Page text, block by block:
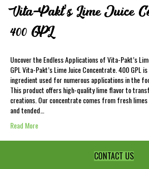
Vita-Pakt’s Lime Juice
400 GPL
Uncover the Endless Applications of Vita-Pakt’s
GPL Vita-Pakt’s Lime Juice Concentrate. 400 GPL
ingredient used for numerous applications in the
This product offers high-quality lime flavor to
creations. Our concentrate comes from fresh
and tended…
Read More
CONTACT US